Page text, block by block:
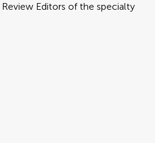
Editors of the specialty